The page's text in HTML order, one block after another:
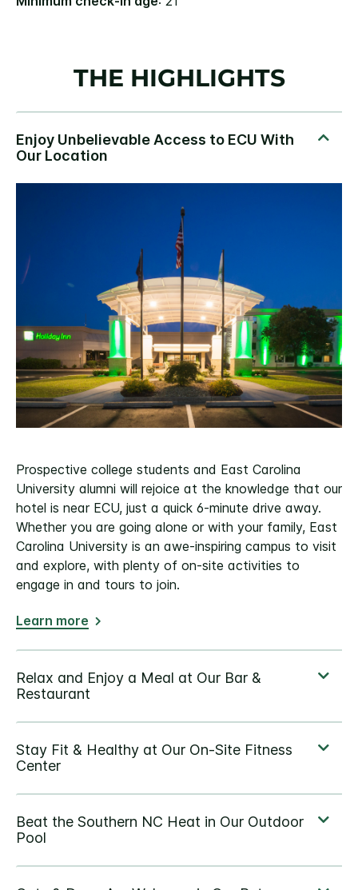
THE HIGHLIGHTS
Prospective college students and East Carolina
University alumni will rejoice at the knowledge that our
hotel is near ECU, just a quick 6-minute drive away.
Whether you are going alone or with your family, East
Carolina University is an awe-inspiring campus to visit
and explore, with plenty of on-site activities to
engage in and tours to join.
Learn more